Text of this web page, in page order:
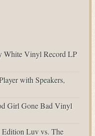
White Vinyl Record LP
with Speakers,
Girl Gone Bad Vinyl
Luv vs. The